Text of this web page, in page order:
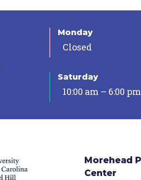
Monday
Closed
Saturday
10:00 am – 6:00 pm
Morehead
Center